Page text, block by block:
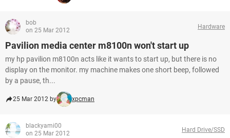
bob
on 25 Mar 2012
Hardware
Pavilion media center m8100n won't start up
my hp pavilion m8100n acts like it wants to start up, but there is no
display on the monitor. my machine makes one short beep, followed
by a pause, th...
25 Mar 2012 by xpcman
blackyami00
on 25 Mar 2012
Hard Drive/SSD